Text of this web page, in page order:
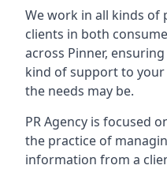
We work in all kinds of
clients in both
across Pinner,
kind of support to
the needs may be.
PR Agency is focused
the practice of
information from a